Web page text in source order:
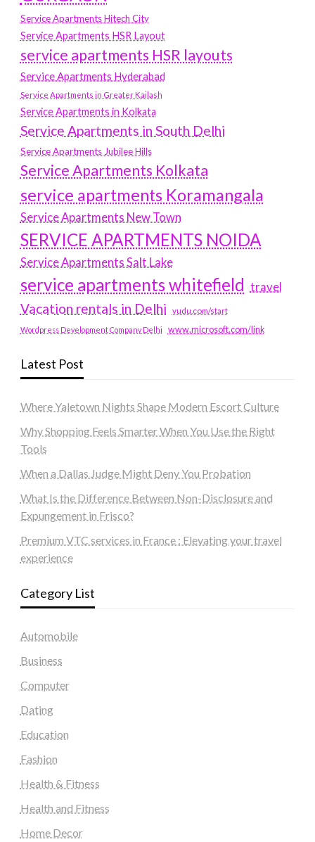
Service Apartments Hitech City
Service Apartments HSR Layout
service apartments HSR layouts
Service Apartments Hyderabad
Service Apartments in Greater Kailash
Service Apartments in Kolkata
Service Apartments in South Delhi
Service Apartments Jubilee Hills
Service Apartments Kolkata
service apartments Koramangala
Service Apartments New Town
SERVICE APARTMENTS NOIDA
Service Apartments Salt Lake
service apartments whitefield travel
Vacation rentals in Delhi vudu.com/start
Wordpress Development Company Delhi www.microsoft.com/link
Latest Post
Where Yaletown Nights Shape Modern Escort Culture
Why Shopping Feels Smarter When You Use the Right
Tools
When a Dallas Judge Might Deny You Probation
What Is the Difference Between Non-Disclosure and
Expungement in Frisco?
Premium VTC services in France : Elevating your travel
experience
Category List
Automobile
Business
Computer
Dating
Education
Fashion
Health & Fitness
Health and Fitness
Home Decor